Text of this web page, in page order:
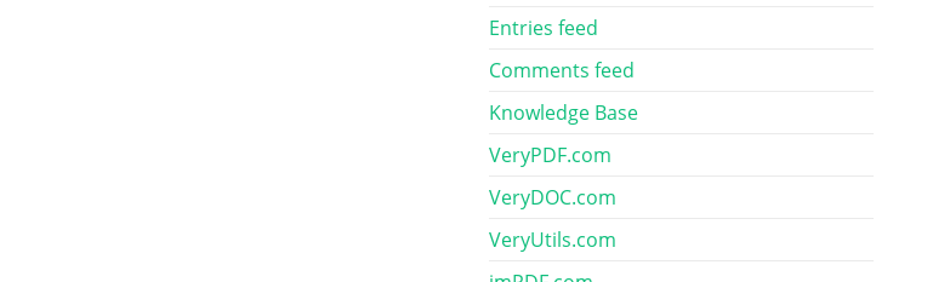
Entries feed
Comments feed
Knowledge Base
VeryPDF.com
VeryDOC.com
VeryUtils.com